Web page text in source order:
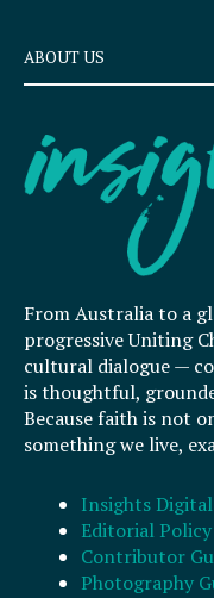
ABOUT US
From Australia to a
progressive Uniting
cultural dialogue —
is thoughtful,
Because faith is not
something we live,
Insights
Editorial Policy
Contributor
Photography